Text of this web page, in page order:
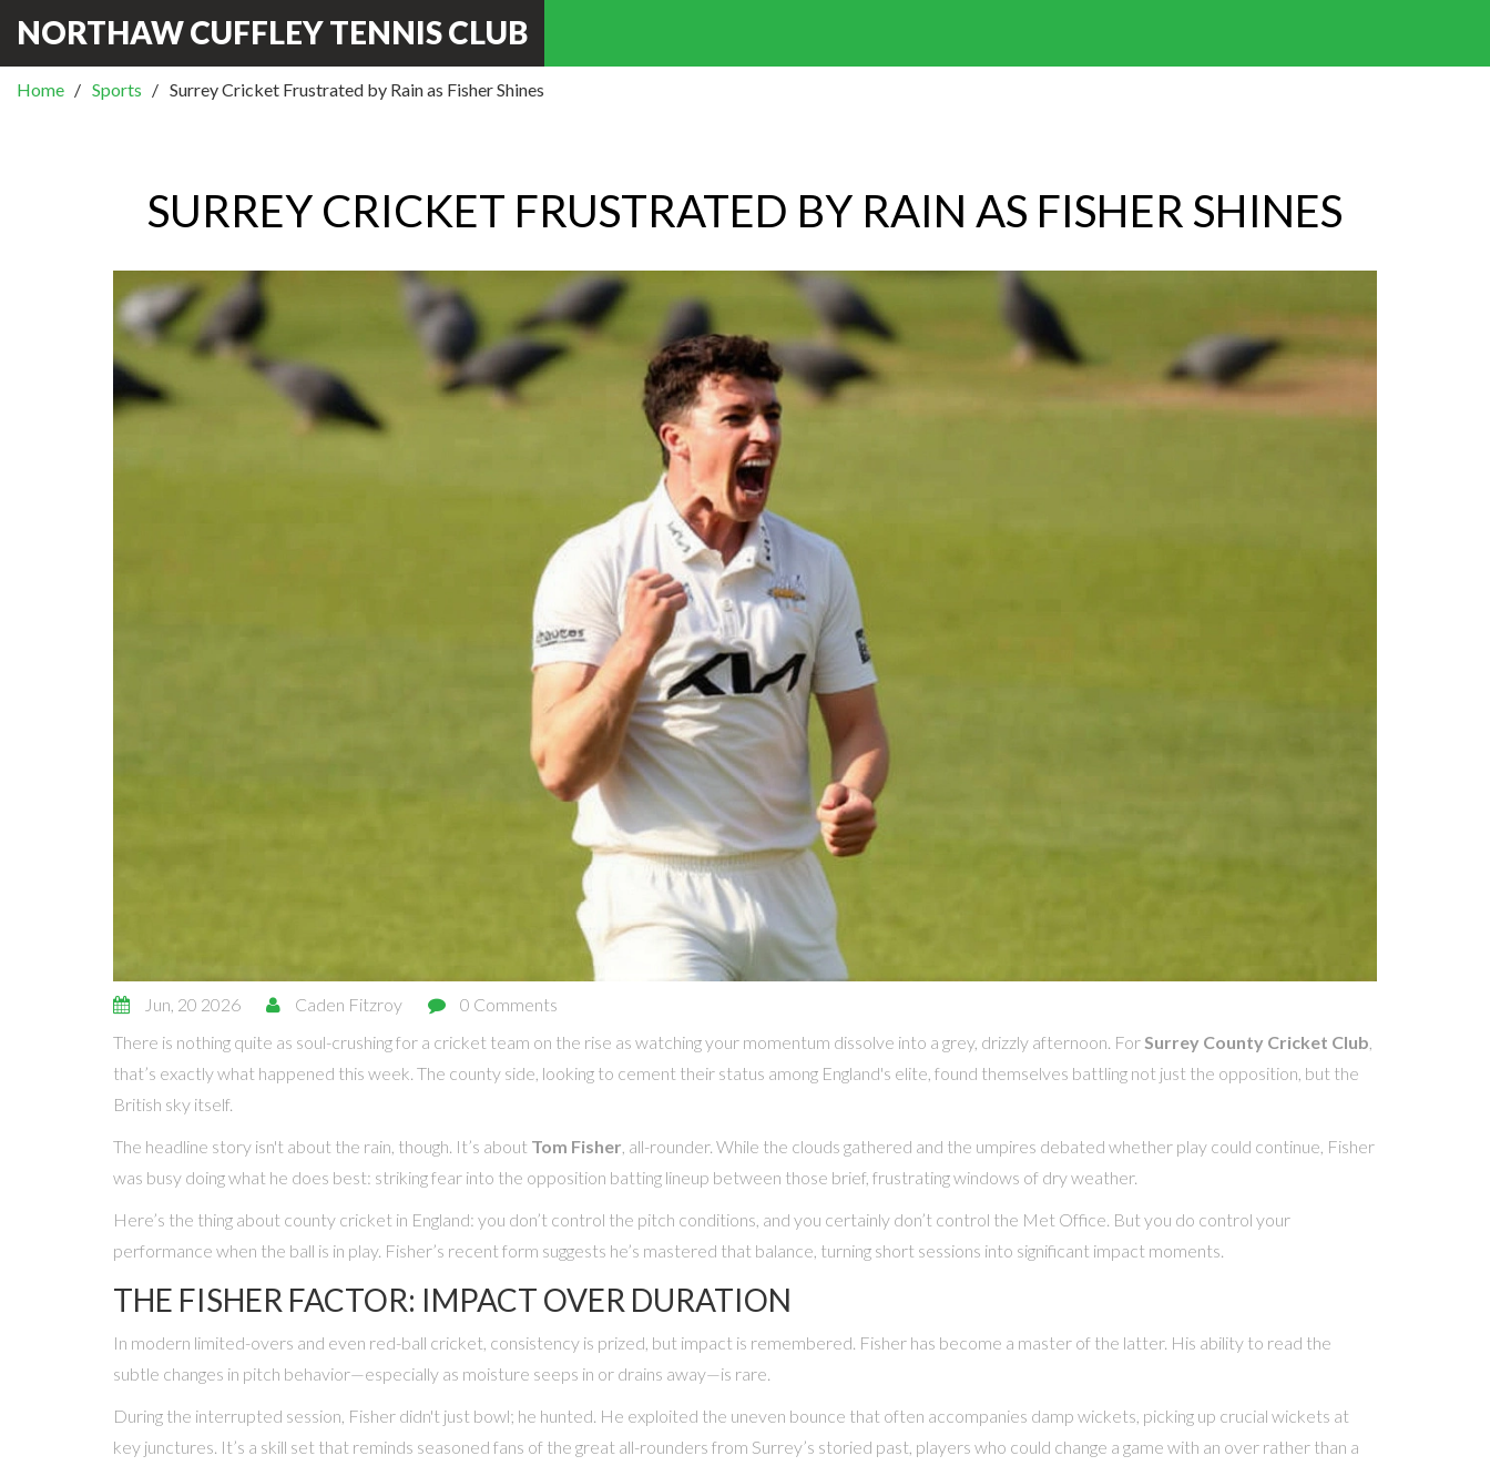
NORTHAW CUFFLEY TENNIS CLUB
Home Sports Surrey Cricket Frustrated by Rain as Fisher Shines
SURREY CRICKET FRUSTRATED BY RAIN AS FISHER SHINES
Jun, 20 2026 Caden Fitzroy
0 Comments
There is nothing quite as soul-crushing for a cricket team on the rise as watching your momentum dissolve into a grey, drizzly afternoon. ForSurrey County Cricket Club
that’s exactly what happened this week. The county side, looking to cement their status among England's elite, found themselves battling not just the opposition, but the
British sky itself.
The headline story isn't about the rain, though. It’s about Tom Fisher all-rounder. While the clouds gathered and the umpires debated whether play could continue, Fisher
was busy doing what he does best: striking fear into the opposition batting lineup between those brief, frustrating windows of dry weather.
Here’s the thing about county cricket in England: you don’t control the pitch conditions, and you certainly don’t control the Met Office. But you do control your
performance when the ball is in play. Fisher’s recent form suggests he’s mastered that balance, turning short sessions into significant impact moments.
THE FISHER FACTOR: IMPACT OVER DURATION
In modern limited-overs and even red-ball cricket, consistency is prized, but impact is remembered. Fisher has become a master of the latter. His ability to read the
subtle changes in pitch behavior—especially as moisture seeps in or drains away—is rare.
During the interrupted session, Fisher didn't just bowl; he hunted. He exploited the uneven bounce that often accompanies damp wickets, picking up crucial wickets at
key junctures. It’s a skill set that reminds seasoned fans of the great all-rounders from Surrey’s storied past, players who could change a game with an over rather than a